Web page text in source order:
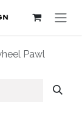
Pawl